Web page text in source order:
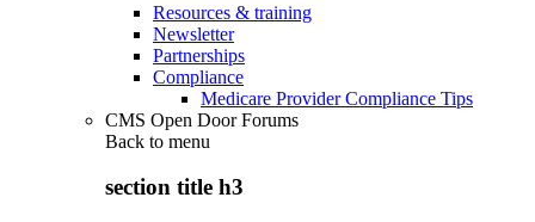
Resources & training
Newsletter
Partnerships
Compliance
Medicare Provider Compliance Tips
CMS Open Door Forums
Back to menu
section title h3